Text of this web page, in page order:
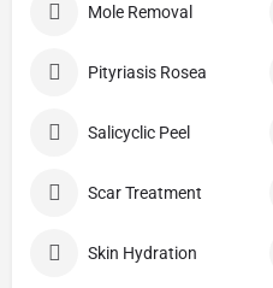
Mole Removal
Pityriasis Rosea
Salicyclic Peel
Scar Treatment
Skin Hydration